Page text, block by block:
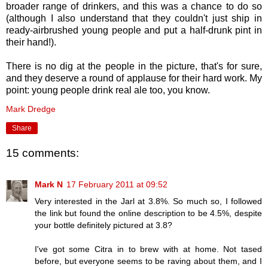
broader range of drinkers, and this was a chance to do so
(although I also understand that they couldn't just ship in
ready-airbrushed young people and put a half-drunk pint in
their hand!).
There is no dig at the people in the picture, that's for sure,
and they deserve a round of applause for their hard work. My
point: young people drink real ale too, you know.
Mark Dredge
Share
15 comments:
Mark N 17 February 2011 at 09:52
Very interested in the Jarl at 3.8%. So much so, I followed
the link but found the online description to be 4.5%, despite
your bottle definitely pictured at 3.8?
I've got some Citra in to brew with at home. Not tased
before, but everyone seems to be raving about them, and I